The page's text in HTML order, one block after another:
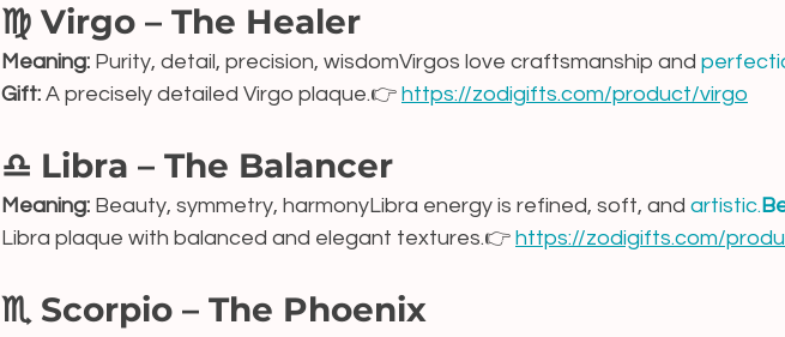
♍ Virgo – The Healer
Meaning: Purity, detail, precision, wisdomVirgos love craftsmanship and
Gift: A precisely detailed Virgo plaque.👉 https://zodigifts.com/product/virgo
♎ Libra – The Balancer
Meaning: Beauty, symmetry, harmonyLibra energy is refined, soft, and artistic.
Libra plaque with balanced and elegant textures.👉 https://zodigifts.com/
♏ Scorpio – The Phoenix